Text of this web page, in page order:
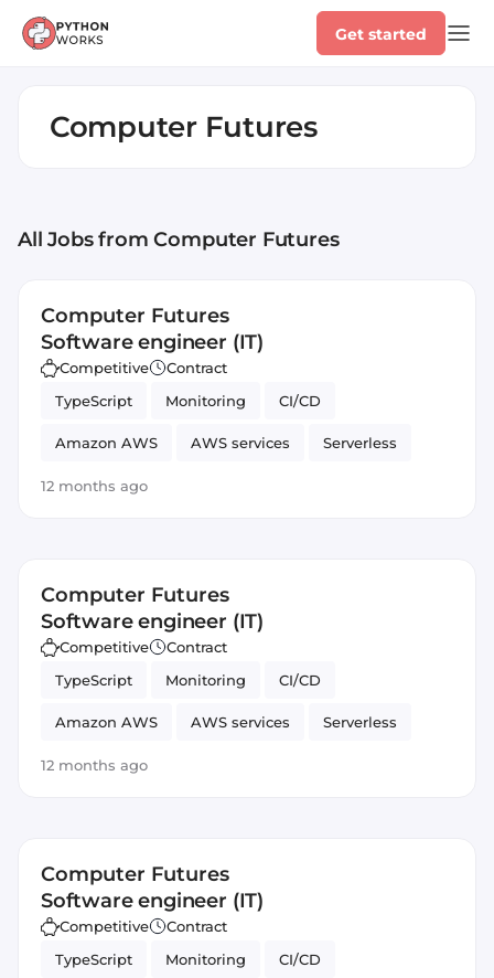
Get started
Computer Futures
All Jobsfrom Computer Futures
Computer Futures
Software engineer (IT)
Competitive
Contract
TypeScript
Monitoring CI/CD
Amazon AWS AWS services Serverless
JavaScript
12 months ago
Computer Futures
Software engineer (IT)
Competitive
Contract
TypeScript
Monitoring CI/CD
Amazon AWS AWS services Serverless
JavaScript
12 months ago
Computer Futures
Software engineer (IT)
Competitive
Contract
TypeScript
Monitoring CI/CD